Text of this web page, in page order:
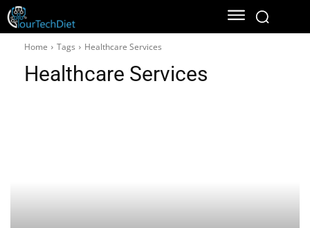
Home Tags Healthcare Services
Healthcare Services